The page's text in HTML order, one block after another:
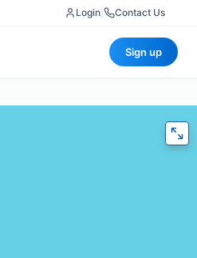
Login Contact Us
Sign up